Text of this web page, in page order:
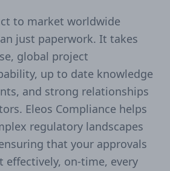
to market worldwide
just paperwork. It takes
global project
up to date knowledge
and strong relationships
Eleos Compliance helps
regulatory landscapes
that your approvals
effectively, on-time, every